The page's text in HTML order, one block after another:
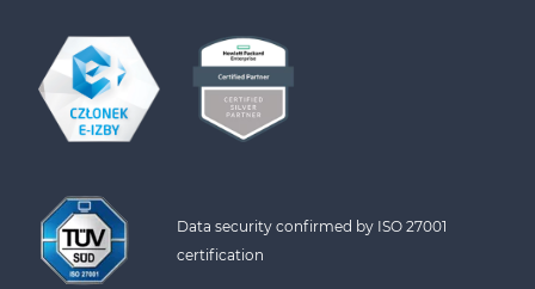
Data security confirmed by ISO 27001
certification